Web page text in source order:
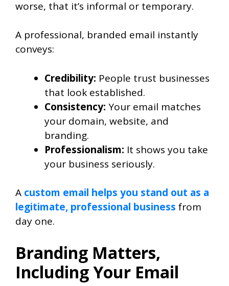
worse, that it’s informal or temporary.
A professional, branded email instantly
conveys:
Credibility: People trust businesses
that look established.
Consistency: Your email matches
your domain, website, and
branding.
Professionalism: It shows you take
your business seriously.
A custom email helps you stand out as a
legitimate, professional business from
day one.
Branding Matters,
Including Your Email